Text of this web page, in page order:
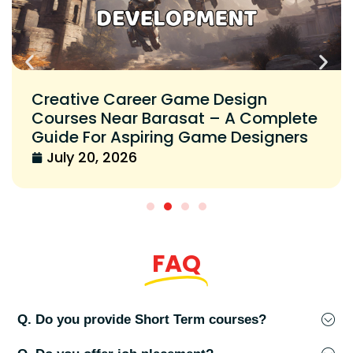
Creative Career Game Design
Courses Near Barasat – A Complete
Guide For Aspiring Game Designers
July 20, 2026
FAQ
Q. Do you provide Short Term courses?